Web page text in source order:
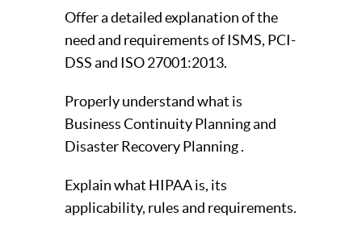
Offer a detailed explanation of the
need and requirements of ISMS, PCI-
DSS and ISO 27001:2013.
Properly understand what is
Business Continuity Planning and
Disaster Recovery Planning .
Explain what HIPAA is, its
applicability, rules and requirements.